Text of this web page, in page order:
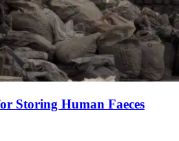
Storing Human Faeces